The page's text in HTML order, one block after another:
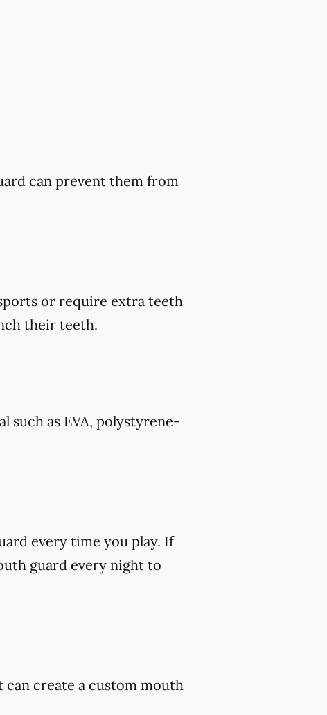
can prevent them from
or require extra teeth
their teeth.
such as EVA, polystyrene-
every time you play. If
guard every night to
create a custom mouth